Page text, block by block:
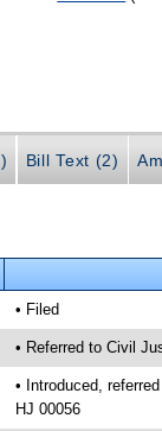
Bill Text (2)
• Filed
• Referred to Civil
• Introduced,
HJ 00056